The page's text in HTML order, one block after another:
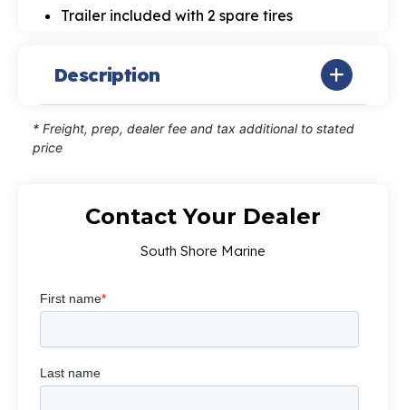
Trailer included with 2 spare tires
Description
* Freight, prep, dealer fee and tax additional to stated
price
Contact Your Dealer
South Shore Marine